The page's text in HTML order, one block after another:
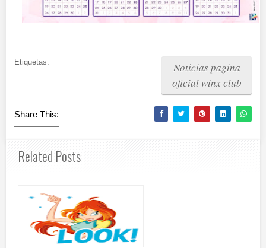
Etiquetas:
Noticias pagina
oficial winx club
Share This:
Related Posts